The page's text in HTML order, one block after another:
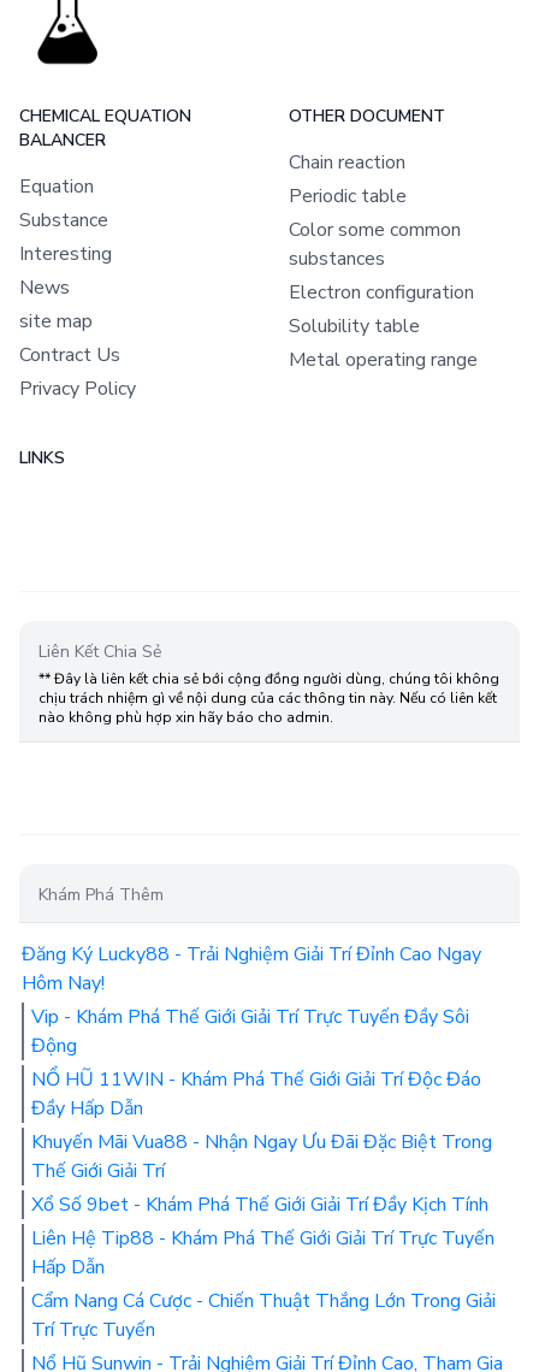
CHEMICAL EQUATION
BALANCER
Equation
Substance
Interesting
News
site map
Contract Us
Privacy Policy
OTHER DOCUMENT
Chain reaction
Periodic table
Color some common
substances
Electron configuration
Solubility table
Metal operating range
LINKS
Liên Kết Chia Sẻ
** Đây là liên kết chia sẻ bới cộng đồng người dùng, chúng tôi không
chịu trách nhiệm gì về nội dung của các thông tin này. Nếu có liên kết
nào không phù hợp xin hãy báo cho admin.
Khám Phá Thêm
Đăng Ký Lucky88 - Trải Nghiệm Giải Trí Đỉnh Cao Ngay
Hôm Nay!
Vip - Khám Phá Thế Giới Giải Trí Trực Tuyến Đầy Sôi
Động
NỔ HŨ 11WIN - Khám Phá Thế Giới Giải Trí Độc Đáo
Đầy Hấp Dẫn
Khuyến Mãi Vua88 - Nhận Ngay Ưu Đãi Đặc Biệt Trong
Thế Giới Giải Trí
Xổ Số 9bet - Khám Phá Thế Giới Giải Trí Đầy Kịch Tính
Liên Hệ Tip88 - Khám Phá Thế Giới Giải Trí Trực Tuyến
Hấp Dẫn
Cẩm Nang Cá Cược - Chiến Thuật Thắng Lớn Trong Giải
Trí Trực Tuyến
Nổ Hũ Sunwin - Trải Nghiệm Giải Trí Đỉnh Cao, Tham Gia